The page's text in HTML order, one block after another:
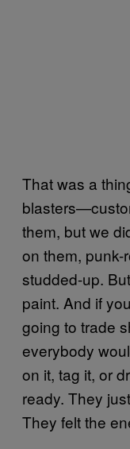
That was a
them, but we
on them, punk-
studded-up.
paint. And if
going to trade
everybody
on it, tag it, or
ready. They
They felt the